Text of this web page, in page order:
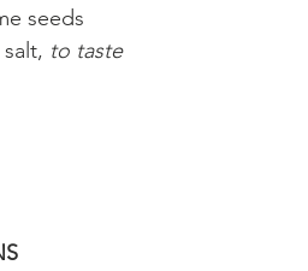
seeds
to taste